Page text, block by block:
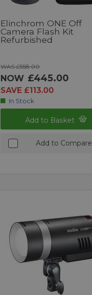
Elinchrom ONE Off
Camera Flash Kit
Refurbished
WAS £558.00
NOW £445.00
SAVE £113.00
In Stock
Add to Basket
Add to Compare